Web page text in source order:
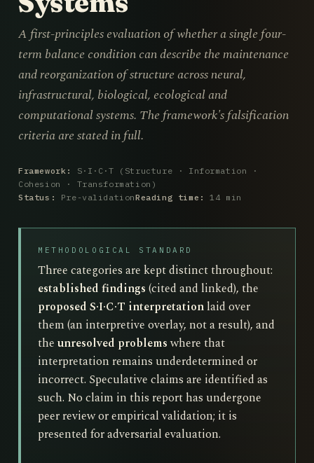
A first-principles evaluation of whether a single four-
term balance condition can describe the maintenance
and reorganization of structure across neural,
infrastructural, biological, ecological and
computational systems. The framework's falsification
criteria are stated in full.
Framework:
S·I·C·T (Structure · Information ·
Cohesion · Transformation)
Status:
Pre-validationReading time: 14 min
METHODOLOGICAL STANDARD
Three categories are kept distinct throughout:
established findings (cited and linked), the
proposed S·I·C·T interpretationlaid over
them (an interpretive overlay, not a result), and
the unresolved problemswhere that
interpretation remains underdetermined or
incorrect. Speculative claims are identified as
such. No claim in this report has undergone
peer review or empirical validation; it is
presented for adversarial evaluation.